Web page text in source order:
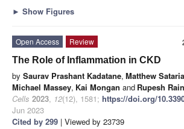
► Show Figures
Open Access
Review
The Role of Inflammation in CKD
by Saurav Prashant Kadatane, Matthew
Michael Massey, Kai Mongan and Rupesh
Cells 2023, 12(12), 1581; https://doi.org/
Jun 2023
Cited by 299 | Viewed by 23739